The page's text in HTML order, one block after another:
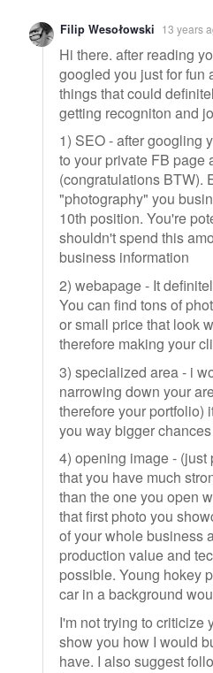
Filip Wesołowski 13 years
Hi there. after reading
googled you just for fun
things that could
getting recogniton and
1) SEO - after googling
to your private FB page
(congratulations BTW).
"photography" you
10th position. You're
shouldn't spend this
business information
2) webapage - It
You can find tons of
or small price that look
therefore making your
3) specialized area - i
narrowing down your
therefore your portfolio)
you way bigger
4) opening image -
that you have much
than the one you open
that first photo you
of your whole business
production value and
possible. Young hokey
car in a background
I'm not trying to criticize
show you how I would
have. I also suggest